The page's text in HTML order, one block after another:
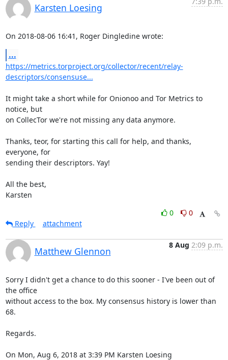
Karsten Loesing
On 2018-08-06 16:41, Roger Dingledine wrote:
...
https://metrics.torproject.org/collector/recent/relay-
descriptors/consensuse...
It might take a short while for Onionoo and Tor Metrics to
notice, but
on CollecTor we're not missing any data anymore.
Thanks, teor, for starting this call for help, and thanks,
everyone, for
sending their descriptors. Yay!
All the best,
Karsten
0
0
Reply
attachment
Matthew Glennon
8 Aug 2:09 p.m.
Sorry I didn't get a chance to do this sooner - I've been out of
the office
without access to the box. My consensus history is lower than
68.
Regards.
On Mon, Aug 6, 2018 at 3:39 PM Karsten Loesing